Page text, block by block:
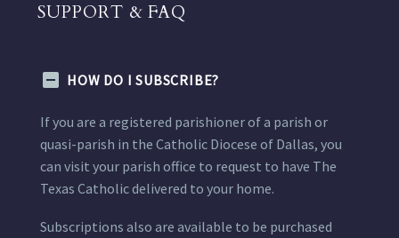
SUPPORT & FAQ
HOW DO I SUBSCRIBE?
If you are a registered parishioner of a parish or
quasi-parish in the Catholic Diocese of Dallas, you
can visit your parish office to request to have The
Texas Catholic delivered to your home.
Subscriptions also are available to be purchased